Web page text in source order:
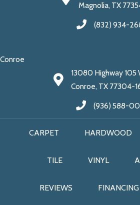
Magnolia, TX
(832) 934-
Conroe
13080 Highway 105
Conroe, TX 77304-
(936) 588-
CARPET HARDWOOD
TILE VINYL
REVIEWS FINANCING